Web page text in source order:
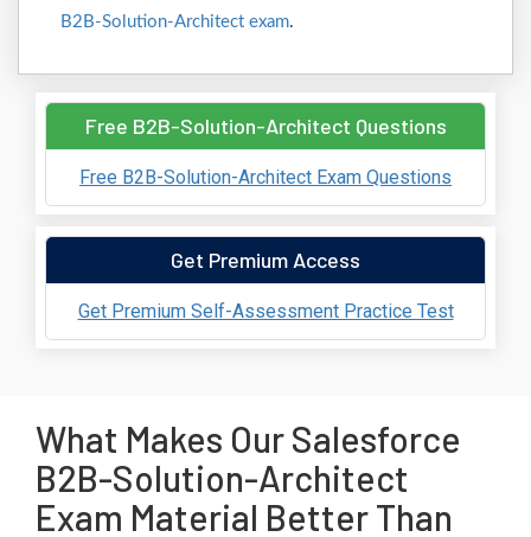
B2B-Solution-Architect exam.
Free B2B-Solution-Architect Questions
Free B2B-Solution-Architect Exam Questions
Get Premium Access
Get Premium Self-Assessment Practice Test
What Makes Our Salesforce
B2B-Solution-Architect
Exam Material Better Than